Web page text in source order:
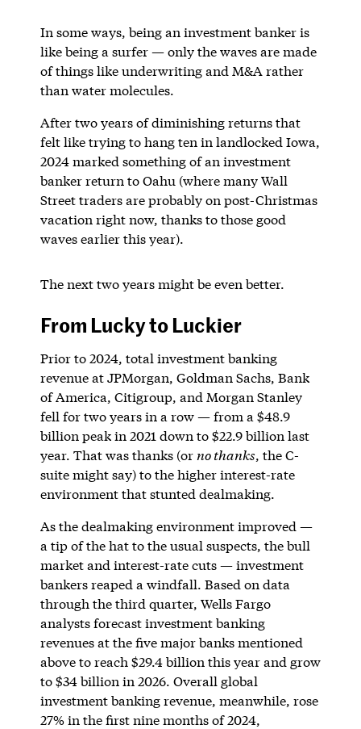
In some ways, being an investment banker is
like being a surfer — only the waves are made
of things like underwriting and M&A rather
than water molecules.
After two years of diminishing returns that
felt like trying to hang ten in landlocked Iowa,
2024 marked something of an investment
banker return to Oahu (where many Wall
Street traders are probably on post-Christmas
vacation right now, thanks to those good
waves earlier this year).
The next two years might be even better.
From Lucky to Luckier
Prior to 2024, total investment banking
revenue at JPMorgan, Goldman Sachs, Bank
of America, Citigroup, and Morgan Stanley
fell for two years in a row — from a $48.9
billion peak in 2021 down to $22.9 billion last
year. That was thanks (or no thanks, the C-
suite might say) to the higher interest-rate
environment that stunted dealmaking.
As the dealmaking environment improved —
a tip of the hat to the usual suspects, the bull
market and interest-rate cuts — investment
bankers reaped a windfall. Based on data
through the third quarter, Wells Fargo
analysts forecast investment banking
revenues at the five major banks mentioned
above to reach $29.4 billion this year and grow
to $34 billion in 2026. Overall global
investment banking revenue, meanwhile, rose
27% in the first nine months of 2024,